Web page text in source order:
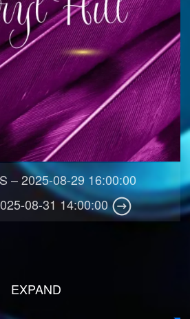
– 2025-08-29 16:00:00
08-31 14:00:00
EXPAND